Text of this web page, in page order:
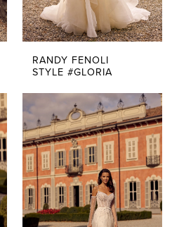
RANDY FENOLI
STYLE #GLORIA